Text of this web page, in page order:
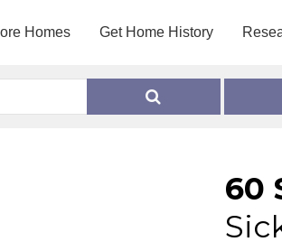
Homes Get Home History
60